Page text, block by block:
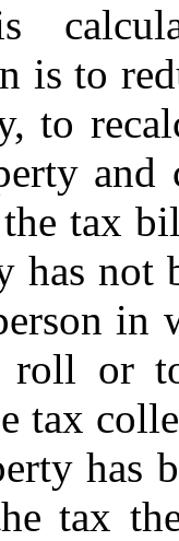
is to
to
and
the tax
has not
in
or to
tax
has
tax